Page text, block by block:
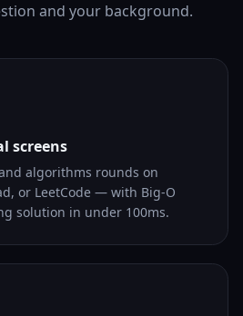
and your background.
screens
algorithms rounds on
or LeetCode — with Big-O
solution in under 100ms.